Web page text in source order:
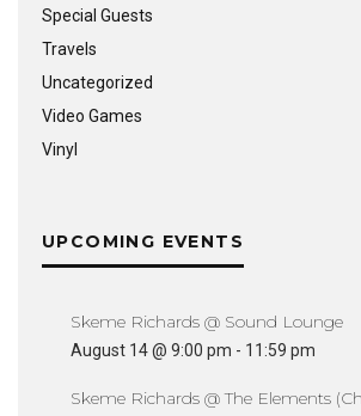
Special Guests
Travels
Uncategorized
Video Games
Vinyl
UPCOMING EVENTS
Skeme Richards @ Sound Lounge
August 14 @ 9:00 pm - 11:59 pm
Skeme Richards @ The Elements